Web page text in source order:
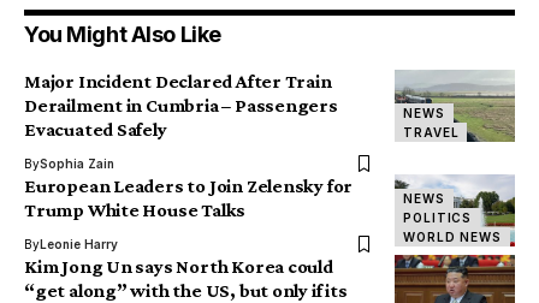
You Might Also Like
NEWS
TRAVEL
Major Incident Declared After Train
Derailment in Cumbria – Passengers
Evacuated Safely
BySophia Zain
NEWS
POLITICS
WORLD NEWS
European Leaders to Join Zelensky for
Trump White House Talks
ByLeonie Harry
Kim Jong Un says North Korea could
“get along” with the US, but only if its